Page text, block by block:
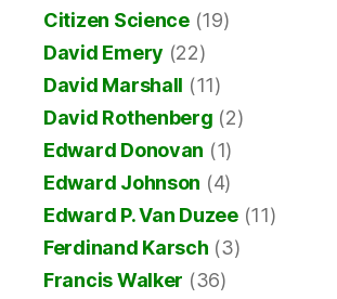
Citizen Science(19)
David Emery (22)
David Marshall (11)
David Rothenberg (2)
Edward Donovan (1)
Edward Johnson (4)
Edward P. Van Duzee(11)
Ferdinand Karsch (3)
Francis Walker (36)